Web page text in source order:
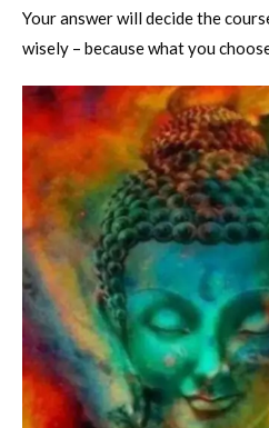
Your answer will decide the
wisely – because what you